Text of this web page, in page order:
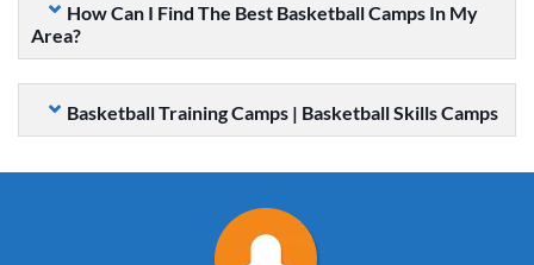
How Can I Find The Best Basketball Camps In My
Area?
Basketball Training Camps | Basketball Skills Camps